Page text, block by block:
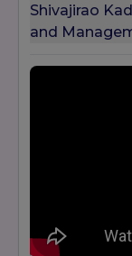
Shivajirao
and